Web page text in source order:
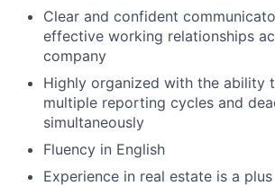
Clear and confident
effective working relationships
company
Highly organized with the ability
multiple reporting cycles and
simultaneously
Fluency in English
Experience in real estate is a plus